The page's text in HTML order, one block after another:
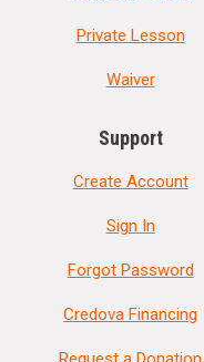
Private Lesson
Waiver
Support
Create Account
Sign In
Forgot Password
Credova Financing